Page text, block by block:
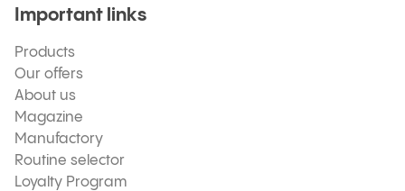
Important links
Products
Our offers
About us
Magazine
Manufactory
Routine selector
Loyalty Program